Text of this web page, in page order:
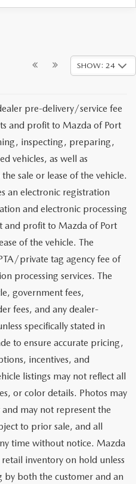
SHOW: 24
pre-delivery/service fee
and profit to Mazda of Port
inspecting, preparing,
vehicles, as well as
sale or lease of the vehicle.
an electronic registration
and electronic processing
and profit to Mazda of Port
of the vehicle. The
private tag agency fee of
processing services. The
government fees,
fees, and any dealer-
specifically stated in
to ensure accurate pricing,
incentives, and
listings may not reflect all
or color details. Photos may
may not represent the
to prior sale, and all
time without notice. Mazda
inventory on hold unless
both the customer and an